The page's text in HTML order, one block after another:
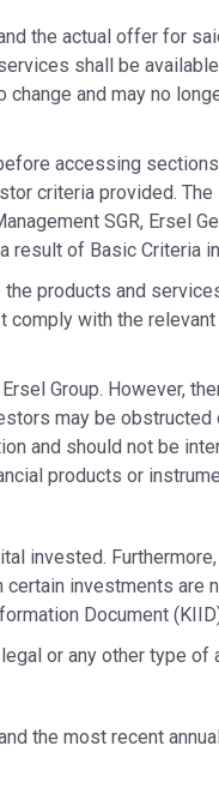
the actual offer for
shall be
and may no
accessing
criteria provided. The
SGR, Ersel
result of Basic Criteria
products and
with the relevant
Group. However,
may be obstructed
and should not be
products or
invested.
investments are
Document
or any other type of
the most recent